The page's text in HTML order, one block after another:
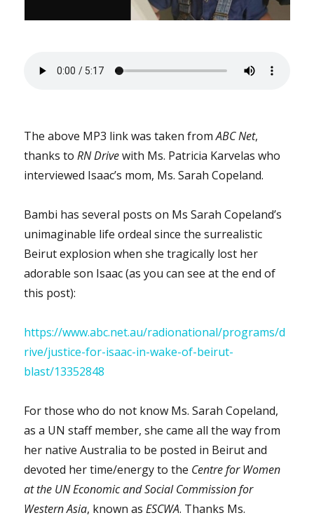
The above MP3 link was taken fromABC Net,
thanks toRN Drivewith Ms. Patricia Karvelas who
interviewed Isaac’s mom, Ms. Sarah Copeland.
Bambi has several posts on Ms Sarah Copeland’s
unimaginable life ordeal since the surrealistic
Beirut explosion when she tragically lost her
adorable son Isaac (as you can see at the end of
this post):
https://www.abc.net.au/radionational/programs/d
rive/justice-for-isaac-in-wake-of-beirut-
blast/13352848
For those who do not know Ms. Sarah Copeland,
as a UN staff member, she came all the way from
her native Australia to be posted in Beirut and
devoted her time/energy to the Centre for Women
at the UN Economic and Social Commission for
Western Asia, known asESCWA. Thanks Ms.